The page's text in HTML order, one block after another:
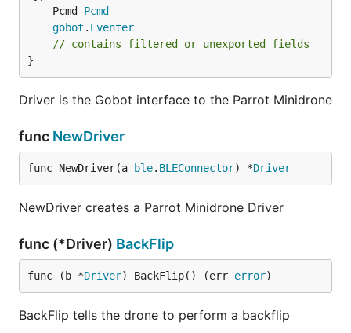
	Pcmd
Pcmd
gobot . Eventer
// contains filtered or unexported fields
}
Driver is the Gobot interface to the Parrot Minidrone
func NewDriver
func NewDriver(a ble. BLEConnector) *Driver
NewDriver creates a Parrot Minidrone Driver
func (*Driver) BackFlip
func (b *Driver) BackFlip() (err error)
BackFlip tells the drone to perform a backflip